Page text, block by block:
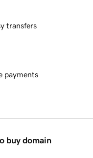
transfers
payments
buy domain